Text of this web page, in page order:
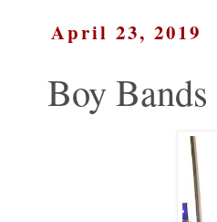
April 23, 2019
Boy Bands